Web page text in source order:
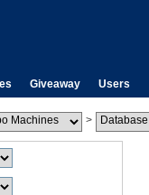
Giveaway Users
>